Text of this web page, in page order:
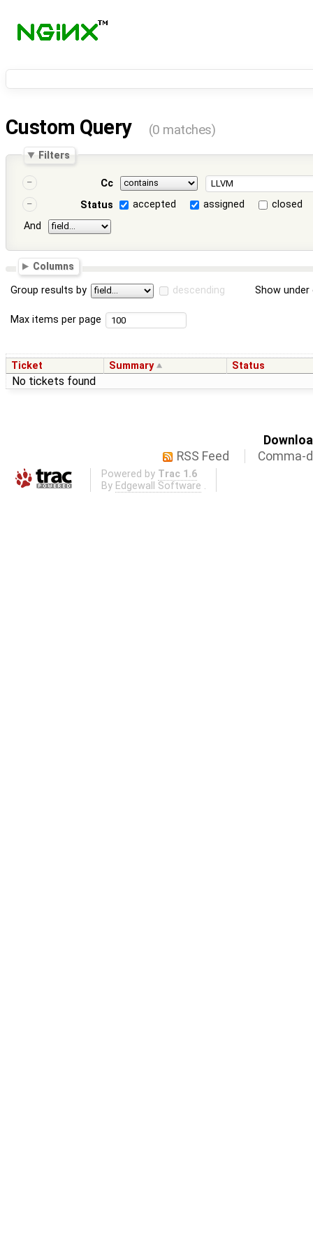
Custom Query (0 matches)
Filters
Cc
Status
accepted assigned
closed
And
Columns
Group results by descending Show
Max items per page
Ticket Summary Status
No tickets found
RSS Feed
Comma-
Powered by Trac 1.6
By Edgewall Software .